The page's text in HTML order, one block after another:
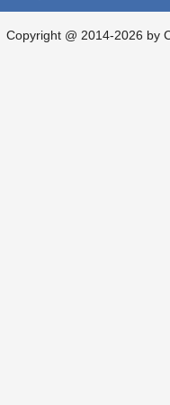
Copyright @ 2014-2026 by